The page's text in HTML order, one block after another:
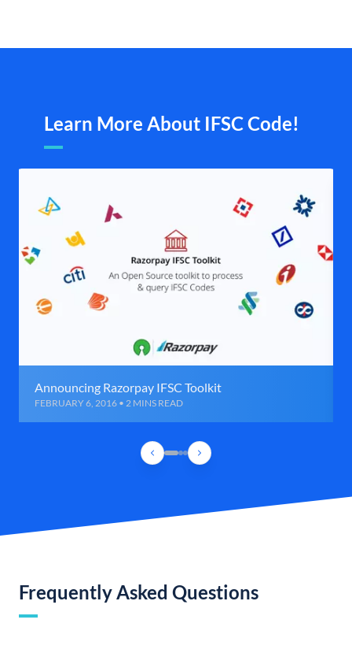
Learn More About IFSC Code!
Announcing Razorpay IFSC Toolkit
FEBRUARY 6, 2016 • 2 MINS READ
Frequently Asked Questions